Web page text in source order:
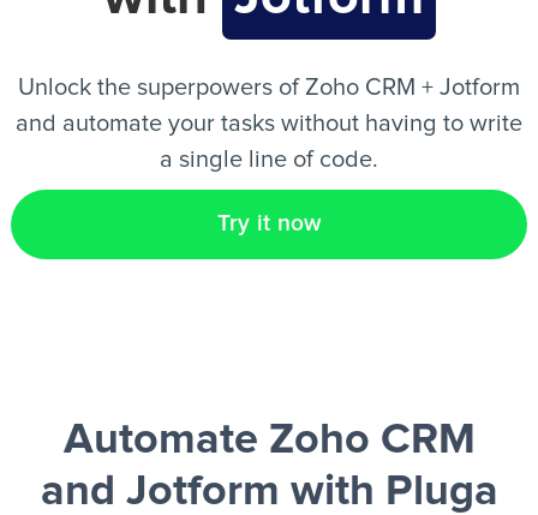
Unlock the superpowers of Zoho CRM + Jotform
and automate your tasks without having to write
a single line of code.
Try it now
Automate Zoho CRM
and Jotform with Pluga